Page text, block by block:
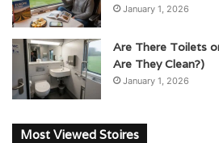
January 1, 2026
Are There Toilets
Are They Clean?)
January 1, 2026
Most Viewed Stoires